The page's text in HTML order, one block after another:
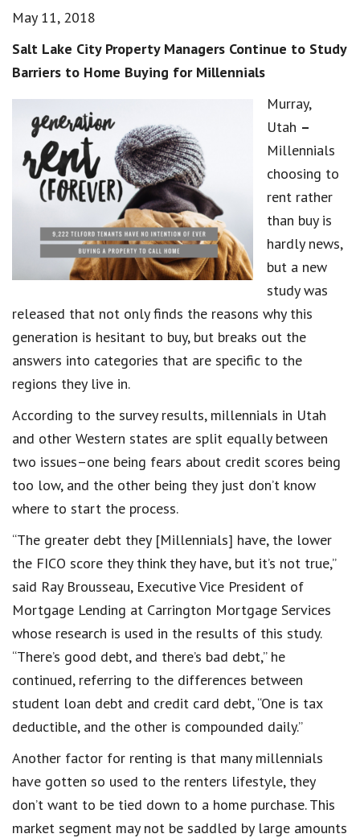
May 11, 2018
Salt Lake City Property Managers Continue to Study
Barriers to Home Buying for Millennials
Murray,
Utah –
Millennials
choosing to
rent rather
than buy is
hardly news,
but a new
study was
released that not only finds the reasons why this
generation is hesitant to buy, but breaks out the
answers into categories that are specific to the
regions they live in.
According to the survey results, millennials in Utah
and other Western states are split equally between
two issues–one being fears about credit scores being
too low, and the other being they just don’t know
where to start the process.
“The greater debt they [Millennials] have, the lower
the FICO score they think they have, but it’s not true,”
said Ray Brousseau, Executive Vice President of
Mortgage Lending at Carrington Mortgage Services
whose research is used in the results of this study.
“There’s good debt, and there’s bad debt,” he
continued, referring to the differences between
student loan debt and credit card debt, “One is tax
deductible, and the other is compounded daily.”
Another factor for renting is that many millennials
have gotten so used to the renters lifestyle, they
don’t want to be tied down to a home purchase. This
market segment may not be saddled by large amounts